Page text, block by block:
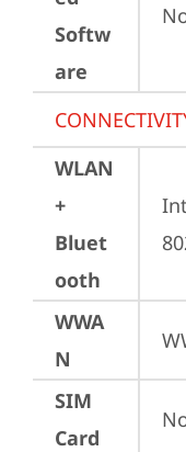
Softw
are
WLAN
+
Bluet
ooth
WWA
N
SIM
Card